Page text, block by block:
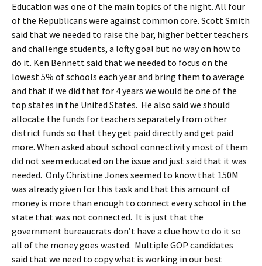
Education was one of the main topics of the night. All four
of the Republicans were against common core. Scott Smith
said that we needed to raise the bar, higher better teachers
and challenge students, a lofty goal but no way on how to
do it. Ken Bennett said that we needed to focus on the
lowest 5% of schools each year and bring them to average
and that if we did that for 4 years we would be one of the
top states in the United States. He also said we should
allocate the funds for teachers separately from other
district funds so that they get paid directly and get paid
more. When asked about school connectivity most of them
did not seem educated on the issue and just said that it was
needed. Only Christine Jones seemed to know that 150M
was already given for this task and that this amount of
money is more than enough to connect every school in the
state that was not connected. It is just that the
government bureaucrats don’t have a clue how to do it so
all of the money goes wasted. Multiple GOP candidates
said that we need to copy what is working in our best